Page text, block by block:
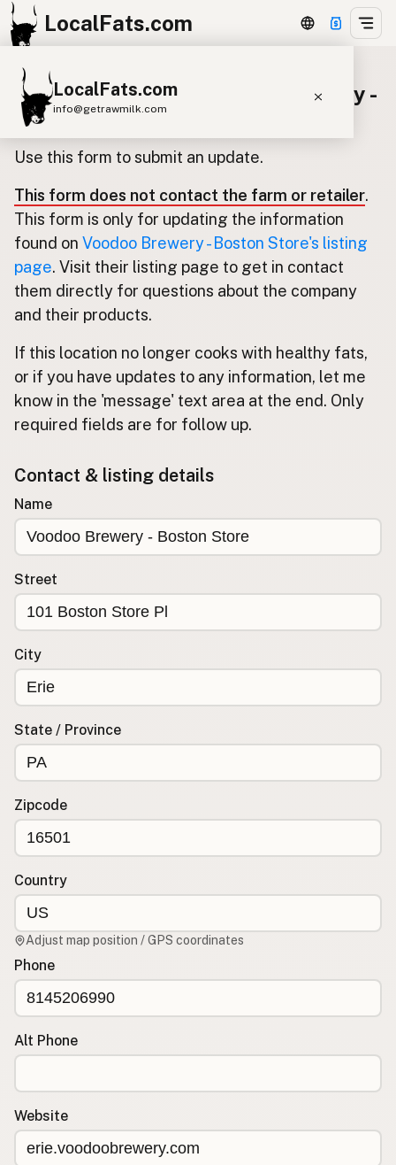
LocalFats.com
LocalFats.com
info@getrawmilk.com
Search Restaurants
Supplier Map
3D Restaurant Globe
Beef Tallow Butter Ghee
Lard
Duck Fat
Olive Oil
Submit new restaurant
Support LocalFats
EXPLORE
Cooking Oils
Seed-Oil Free
Social Media
LEARN
About LocalFats
How to Support
Blog / News Feed
FAQ
CONNECT
Contact
Update listing for Voodoo Brewery -
Boston Store
Use this form to submit an update.
This form does not contact the farm or retailer.
This form is only for updating the information
found on Voodoo Brewery - Boston Store's listing
page. Visit their listing page to get in contact
them directly for questions about the company
and their products.
If this location no longer cooks with healthy fats,
or if you have updates to any information, let me
know in the 'message' text area at the end. Only
required fields are for follow up.
Contact & listing details
Name
Street
City
State / Province
Zipcode
Country
Adjust map position / GPS coordinates
Phone
Alt Phone
Website